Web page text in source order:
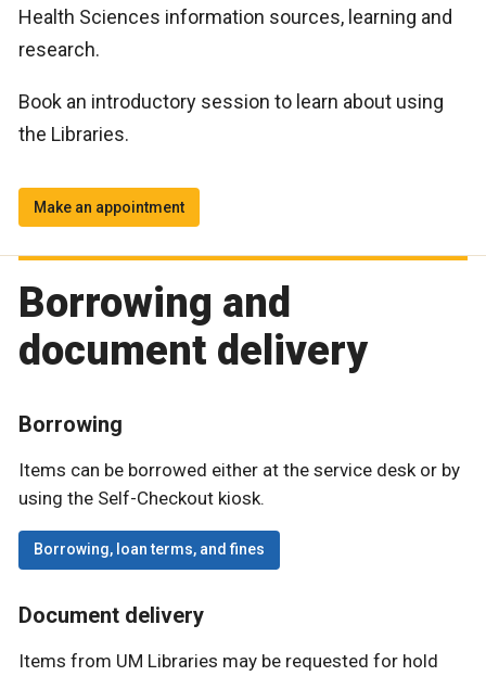
Health Sciences information sources, learning and
research.
Book an introductory session to learn about using
the Libraries.
Make an appointment
Borrowing and
document delivery
Borrowing
Items can be borrowed either at the service desk or by
using the Self-Checkout kiosk.
Borrowing, loan terms, and fines
Document delivery
Items from UM Libraries may be requested for hold